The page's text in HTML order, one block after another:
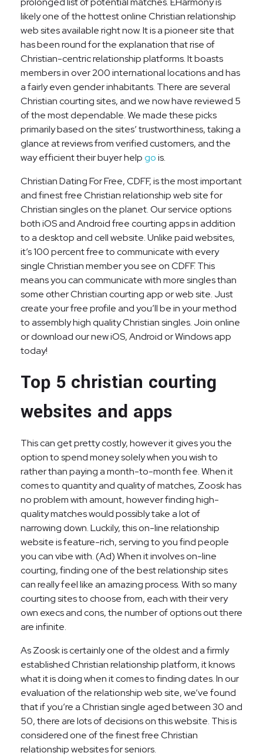
likely one of the hottest online Christian relationship
web sites available right now. It is a pioneer site that
has been round for the explanation that rise of
Christian-centric relationship platforms. It boasts
members in over 200 international locations and has
a fairly even gender inhabitants. There are several
Christian courting sites, and we now have reviewed 5
of the most dependable. We made these picks
primarily based on the sites’ trustworthiness, taking a
glance at reviews from verified customers, and the
way efficient their buyer helpgois.
Christian Dating For Free, CDFF, is the most important
and finest free Christian relationship web site for
Christian singles on the planet. Our service options
both iOS and Android free courting apps in addition
to a desktop and cell website. Unlike paid websites,
it’s 100 percent free to communicate with every
single Christian member you see on CDFF. This
means you can communicate with more singles than
some other Christian courting app or web site. Just
create your free profile and you’ll be in your method
to assembly high quality Christian singles. Join online
or download our new iOS, Android or Windows app
today!
Top 5 christian courting
websites and apps
This can get pretty costly, however it gives you the
option to spend money solely when you wish to
rather than paying a month-to-month fee. When it
comes to quantity and quality of matches, Zoosk has
no problem with amount, however finding high-
quality matches would possibly take a lot of
narrowing down. Luckily, this on-line relationship
website is feature-rich, serving to you find people
you can vibe with. (Ad) When it involves on-line
courting, finding one of the best relationship sites
can really feel like an amazing process. With so many
courting sites to choose from, each with their very
own execs and cons, the number of options out there
are infinite.
As Zoosk is certainly one of the oldest and a firmly
established Christian relationship platform, it knows
what it is doing when it comes to finding dates. In our
evaluation of the relationship web site, we’ve found
that if you’re a Christian single aged between 30 and
50, there are lots of decisions on this website. This is
considered one of the finest free Christian
relationship websites for seniors.